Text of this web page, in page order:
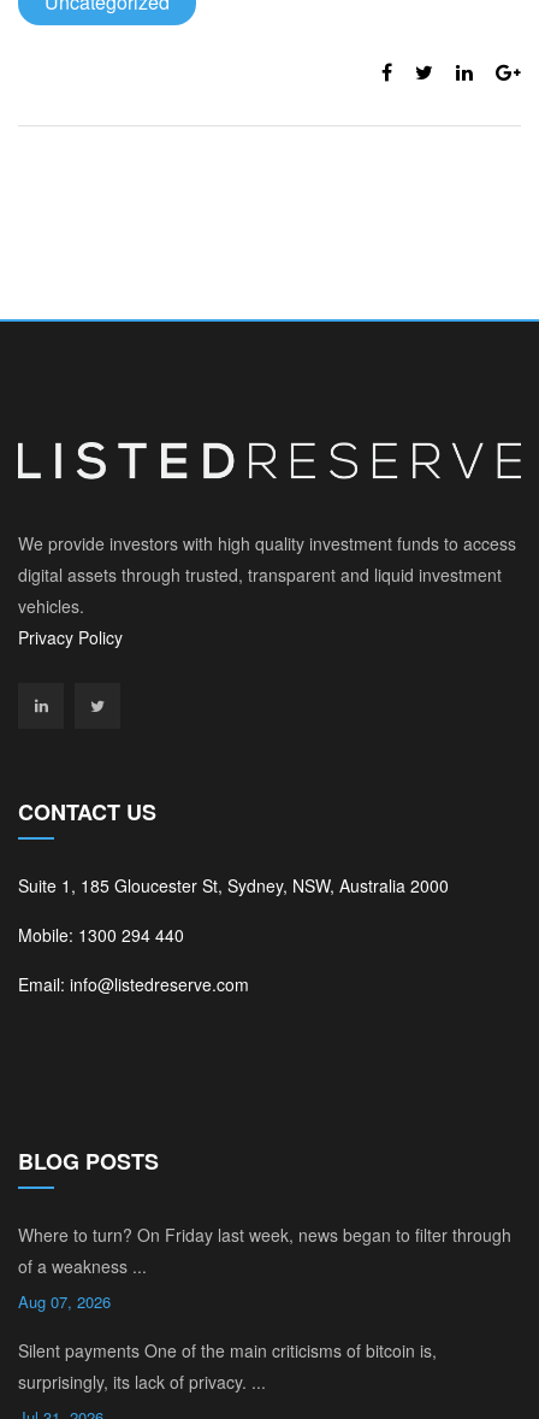
We provide investors with high quality investment funds to access
digital assets through trusted, transparent and liquid investment
vehicles.
Privacy Policy
CONTACT US
Suite 1, 185 Gloucester St, Sydney, NSW, Australia 2000
Mobile: 1300 294 440
Email: info@listedreserve.com
BLOG POSTS
Where to turn? On Friday last week, news began to filter through
of a weakness ...
Aug 07, 2026
Silent payments One of the main criticisms of bitcoin is,
surprisingly, its lack of privacy. ...